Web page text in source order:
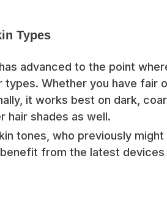
Types
advanced to the point
types. Whether you have fair
it works best on dark,
hair shades as well.
tones, who previously
from the latest